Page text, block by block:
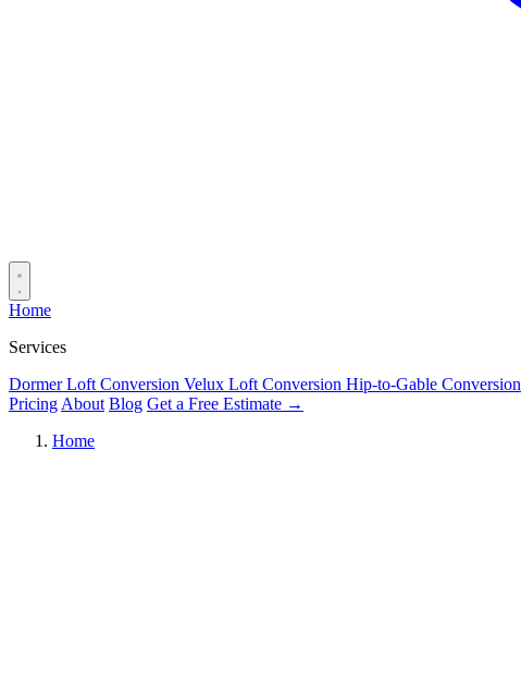
Home
Services
Dormer Loft Conversion Velux Loft Conversion Hip-to-Gable Conversion
Pricing About Blog Get a Free Estimate →
Home